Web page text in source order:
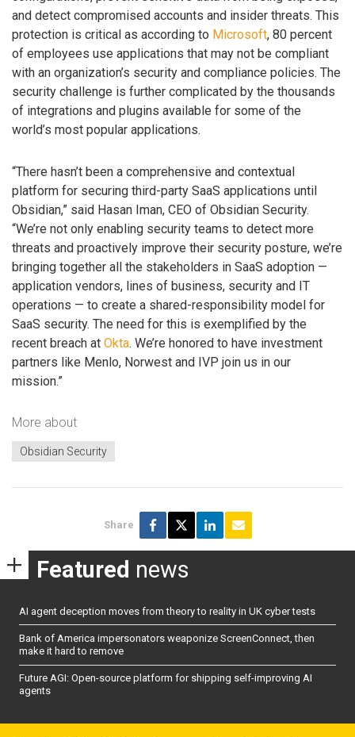
and detect compromised accounts and insider threats. This
protection is critical as according to Microsoft, 80 percent
of employees use applications that may not be compliant
with an organization’s security and compliance policies. The
security challenge is further complicated by the thousands
of integrations and plugins available for some of the
world’s most popular applications.
“There hasn’t been a comprehensive and contextual
platform for securing third-party SaaS applications until
Obsidian,” said Hasan Iman, CEO of Obsidian Security.
“We’re not only enabling security teams to detect more
threats and proactively improve their security posture, we’re
bringing together all the stakeholders in SaaS adoption —
application vendors, lines of business, security and IT
operations — to create a shared-responsibility model for
SaaS security. The need for this is exemplified by the
recent breach at Okta. We’re honored to have investment
partners like Menlo, Norwest and IVP join us in our
mission.”
More about
Obsidian Security
Share
Featured news
AI agent deception moves from theory to reality in UK cyber tests
Bank of America impersonators weaponize ScreenConnect, then
make it hard to remove
Future AGI: Open-source platform for shipping self-improving AI
agents